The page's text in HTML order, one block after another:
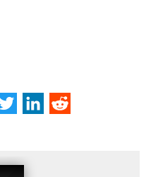
Twitter LinkedIn